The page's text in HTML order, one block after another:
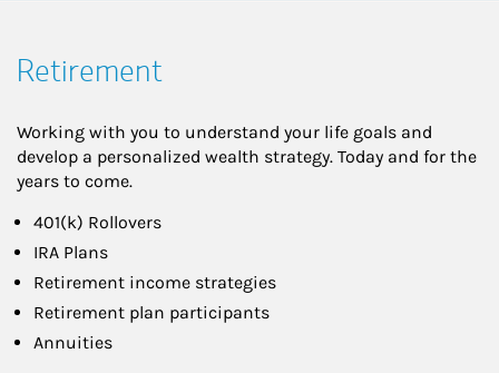
Retirement
Working with you to understand your life goals and
develop a personalized wealth strategy. Today and for the
years to come.
401(k) Rollovers
IRA Plans
Retirement income strategies
Retirement plan participants
Annuities